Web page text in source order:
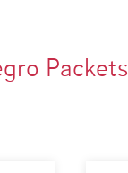
Packets